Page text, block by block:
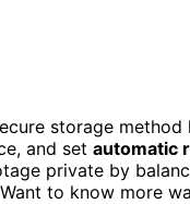
storage method
and set automatic
private by
to know more